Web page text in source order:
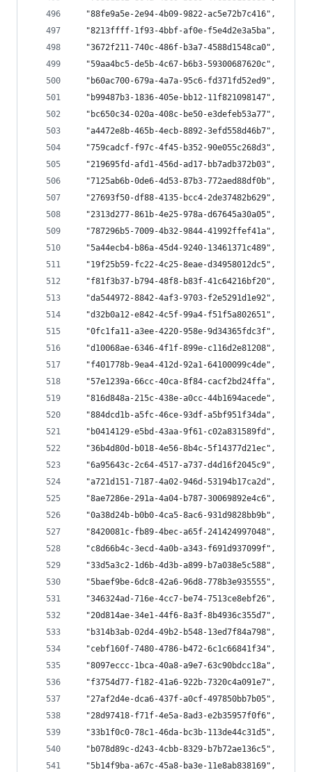
  "88fe9a5e-2e94-4b09-9822-ac5e72b7c416",
  "8213ffff-1f93-4bbf-af0e-f5e4d2e3a5ba",
  "3672f211-740c-486f-b3a7-4588d1548ca0",
  "59aa4bc5-de5b-4c67-b6b3-59300687620c",
  "b60ac700-679a-4a7a-95c6-fd371fd52ed9",
  "b99487b3-1836-405e-bb12-11f821098147",
  "bc650c34-020a-408c-be50-e3defeb53a77",
  "a4472e8b-465b-4ecb-8892-3efd558d46b7",
  "759cadcf-f97c-4f45-b352-90e055c268d3",
  "219695fd-afd1-456d-ad17-bb7adb372b03",
  "7125ab6b-0de6-4d53-87b3-772aed88df0b",
  "27693f50-df88-4135-bcc4-2de37482b629",
  "2313d277-861b-4e25-978a-d67645a30a05",
  "787296b5-7009-4b32-9844-41992ffef41a",
  "5a44ecb4-b86a-45d4-9240-13461371c489",
  "19f25b59-fc22-4c25-8eae-d34958012dc5",
  "f81f3b37-b794-48f8-b83f-41c64216bf20",
  "da544972-8842-4af3-9703-f2e5291d1e92",
  "d32b0a12-e842-4c5f-99a4-f51f5a802651",
  "0fc1fa11-a3ee-4220-958e-9d34365fdc3f",
  "d10068ae-6346-4f1f-899e-c116d2e81208",
  "f401778b-9ea4-412d-92a1-64100099c4de",
  "57e1239a-66cc-40ca-8f84-cacf2bd24ffa",
  "816d848a-215c-438e-a0cc-44b1694acede",
  "884dcd1b-a5fc-46ce-93df-a5bf951f34da",
  "b0414129-e5bd-43aa-9f61-c02a831589fd",
  "36b4d80d-b018-4e56-8b4c-5f14377d21ec",
  "6a95643c-2c64-4517-a737-d4d16f2045c9",
  "a721d151-7187-4a02-946d-53194b17ca2d",
  "8ae7286e-291a-4a04-b787-30069892e4c6",
  "0a38d24b-b0b0-4ca5-8ac6-931d9828bb9b",
  "8420081c-fb89-4bec-a65f-241424997048",
  "c8d66b4c-3ecd-4a0b-a343-f691d937099f",
  "33d5a3c2-1d6b-4d3b-a899-b7a038e5c588",
  "5baef9be-6dc8-42a6-96d8-778b3e935555",
  "346324ad-716e-4cc7-be74-7513ce8ebf26",
  "20d814ae-34e1-44f6-8a3f-8b4936c355d7",
  "b314b3ab-02d4-49b2-b548-13ed7f84a798",
  "cebf160f-7480-4786-b472-6c1c66841f34",
  "8097eccc-1bca-40a8-a9e7-63c90bdcc18a",
  "f3754d77-f182-41a6-922b-7320c4a091e7",
  "27af2d4e-dca6-437f-a0cf-497850bb7b05",
  "28d97418-f71f-4e5a-8ad3-e2b35957f0f6",
  "33b1f0c0-78c1-46da-bc3b-113de44c31d5",
  "b078d89c-d243-4cbb-8329-b7b72ae136c5",
  "5b14f9ba-a67c-45a8-ba3e-11e8ab838169",